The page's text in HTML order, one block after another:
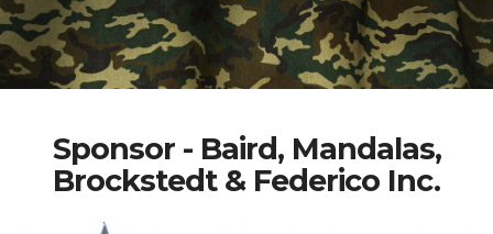
Sponsor - Baird, Mandalas,
Brockstedt & Federico Inc.